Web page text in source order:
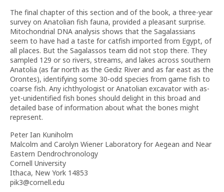
The final chapter of this section and of the book, a three-year
survey on Anatolian fish fauna, provided a pleasant surprise.
Mitochondrial DNA analysis shows that the Sagalassians
seem to have had a taste for catfish imported from Egypt, of
all places. But the Sagalassos team did not stop there. They
sampled 129 or so rivers, streams, and lakes across southern
Anatolia (as far north as the Gediz River and as far east as the
Orontes), identifying some 30-odd species from game fish to
coarse fish. Any ichthyologist or Anatolian excavator with as-
yet-unidentified fish bones should delight in this broad and
detailed base of information about what the bones might
represent.
Peter Ian Kuniholm
Malcolm and Carolyn Wiener Laboratory for Aegean and Near
Eastern Dendrochronology
Cornell University
Ithaca, New York 14853
pik3@cornell.edu